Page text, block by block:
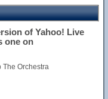
of Yahoo! Live
one on
The Orchestra